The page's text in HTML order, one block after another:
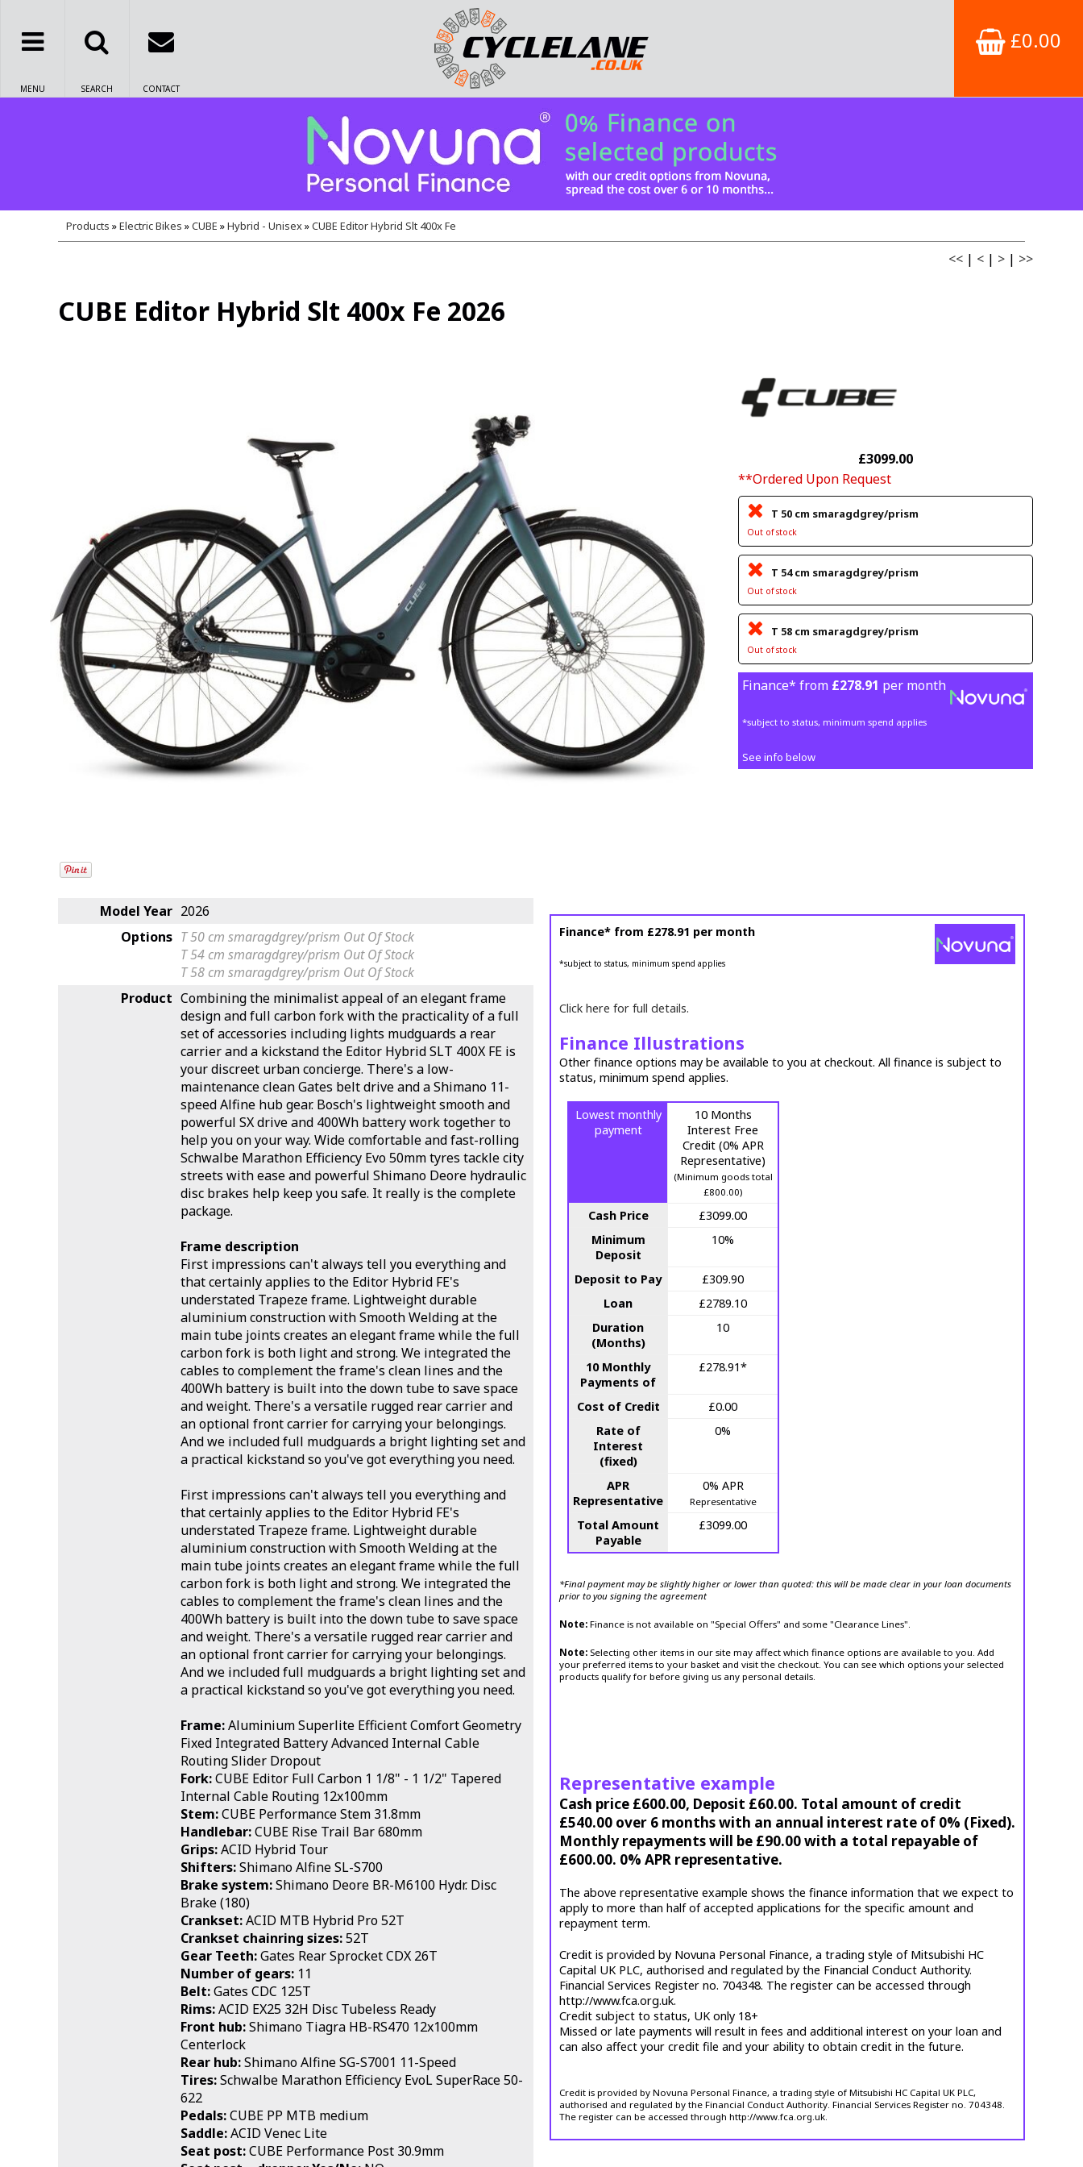
MENU SEARCH CONTACT
£0.00
Products »Electric Bikes »CUBE »Hybrid - Unisex»CUBE Editor Hybrid Slt 400x Fe
<< | < | > | >>
CUBE Editor Hybrid Slt 400x Fe 2026
£3099.00
**Ordered Upon Request
T 50 cm smaragdgrey/prism
Out of stock
T 54 cm smaragdgrey/prism
Out of stock
T 58 cm smaragdgrey/prism
Out of stock
Finance* from £278.91 per month
*subject to status, minimum spend applies
See info below
Model Year 2026
Options T 50 cm smaragdgrey/prism Out Of Stock
T 54 cm smaragdgrey/prism Out Of Stock
T 58 cm smaragdgrey/prism Out Of Stock
Product Combining the minimalist appeal of an elegant frame
design and full carbon fork with the practicality of a full
set of accessories including lights mudguards a rear
carrier and a kickstand the Editor Hybrid SLT 400X FE is
your discreet urban concierge. There's a low-
maintenance clean Gates belt drive and a Shimano 11-
speed Alfine hub gear. Bosch's lightweight smooth and
powerful SX drive and 400Wh battery work together to
help you on your way. Wide comfortable and fast-rolling
Schwalbe Marathon Efficiency Evo 50mm tyres tackle city
streets with ease and powerful Shimano Deore hydraulic
disc brakes help keep you safe. It really is the complete
package.
Frame description
First impressions can't always tell you everything and
that certainly applies to the Editor Hybrid FE's
understated Trapeze frame. Lightweight durable
aluminium construction with Smooth Welding at the
main tube joints creates an elegant frame while the full
carbon fork is both light and strong. We integrated the
cables to complement the frame's clean lines and the
400Wh battery is built into the down tube to save space
and weight. There's a versatile rugged rear carrier and
an optional front carrier for carrying your belongings.
And we included full mudguards a bright lighting set and
a practical kickstand so you've got everything you need.
First impressions can't always tell you everything and
that certainly applies to the Editor Hybrid FE's
understated Trapeze frame. Lightweight durable
aluminium construction with Smooth Welding at the
main tube joints creates an elegant frame while the full
carbon fork is both light and strong. We integrated the
cables to complement the frame's clean lines and the
400Wh battery is built into the down tube to save space
and weight. There's a versatile rugged rear carrier and
an optional front carrier for carrying your belongings.
And we included full mudguards a bright lighting set and
a practical kickstand so you've got everything you need.
Frame:Aluminium Superlite Efficient Comfort Geometry
Fixed Integrated Battery Advanced Internal Cable
Routing Slider Dropout
Fork:CUBE Editor Full Carbon 1 1/8" - 1 1/2" Tapered
Internal Cable Routing 12x100mm
Stem:CUBE Performance Stem 31.8mm
Handlebar:CUBE Rise Trail Bar 680mm
Grips:ACID Hybrid Tour
Shifters:Shimano Alfine SL-S700
Brake system:Shimano Deore BR-M6100 Hydr. Disc
Brake (180)
Crankset:ACID MTB Hybrid Pro 52T
Crankset chainring sizes:52T
Gear Teeth:Gates Rear Sprocket CDX 26T
Number of gears: 11
Belt:Gates CDC 125T
Rims:ACID EX25 32H Disc Tubeless Ready
Front hub:Shimano Tiagra HB-RS470 12x100mm
Centerlock
Rear hub:Shimano Alfine SG-S7001 11-Speed
Tires:Schwalbe Marathon Efficiency EvoL SuperRace 50-
622
Pedals:CUBE PP MTB medium
Saddle:ACID Venec Lite
Seat post:CUBE Performance Post 30.9mm
Finance* from £278.91 per month
*subject to status, minimum spend applies
Click here for full details.
Finance Illustrations
Other finance options may be available to you at checkout. All finance is subject to
status, minimum spend applies.
Lowest monthly
payment
10 Months
Interest Free
Credit (0% APR
Representative)
(Minimum goods total
£800.00)
Cash Price
£3099.00
Minimum
Deposit
10%
Deposit to Pay
£309.90
Loan
£2789.10
Duration
(Months)
10
10 Monthly
Payments of
£278.91*
Cost of Credit
£0.00
Rate of
Interest
(fixed)
0%
APR
Representative
0% APR
Representative
Total Amount
Payable
£3099.00
*Final payment may be slightly higher or lower than quoted: this will be made clear in your loan documents
prior to you signing the agreement
Note: Finance is not available on "Special Offers" and some "Clearance Lines".
Note: Selecting other items in our site may affect which finance options are available to you. Add
your preferred items to your basket and visit the checkout. You can see which options your selected
products qualify for before giving us any personal details.
Representative example
Cash price £600.00, Deposit £60.00. Total amount of credit
£540.00 over 6 months with an annual interest rate of 0% (Fixed).
Monthly repayments will be £90.00 with a total repayable of
£600.00. 0% APR representative.
The above representative example shows the finance information that we expect to
apply to more than half of accepted applications for the specific amount and
repayment term.
Credit is provided by Novuna Personal Finance, a trading style of Mitsubishi HC
Capital UK PLC, authorised and regulated by the Financial Conduct Authority.
Financial Services Register no. 704348. The register can be accessed through
http://www.fca.org.uk.
Credit subject to status, UK only 18+
Missed or late payments will result in fees and additional interest on your loan and
can also affect your credit file and your ability to obtain credit in the future.
Credit is provided by Novuna Personal Finance, a trading style of Mitsubishi HC Capital UK PLC,
authorised and regulated by the Financial Conduct Authority. Financial Services Register no. 704348.
The register can be accessed through http://www.fca.org.uk.